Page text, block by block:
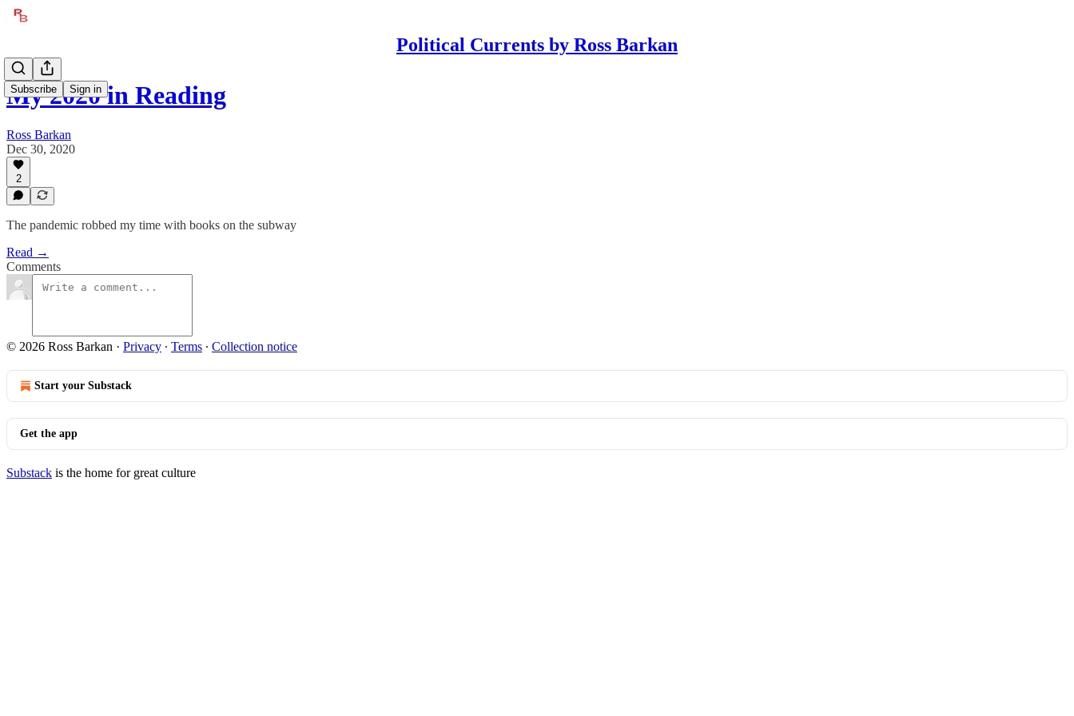
Political Currents by Ross Barkan
Subscribe Sign in
My 2020 in Reading
Ross Barkan
Dec 30, 2020
2
The pandemic robbed my time with books on the subway
Read →
Comments
© 2026 Ross Barkan · Privacy ∙ Terms ∙ Collection notice
Start your Substack
Get the app
Substack is the home for great culture